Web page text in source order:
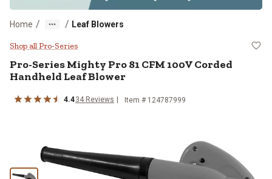
Home / / Leaf Blowers
Pro-Series Mighty Pro 81 CFM
Shop all Pro-Series
Pro-SeriesMighty Pro 81 CFM 100V Corded
Handheld Leaf Blower
4.434 Reviews Item # 124787999